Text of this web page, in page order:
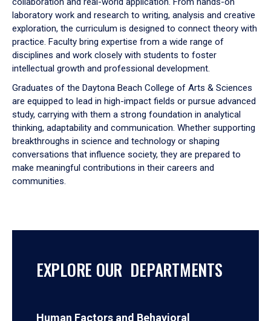
laboratory work and research to writing, analysis and creative
exploration, the curriculum is designed to connect theory with
practice. Faculty bring expertise from a wide range of
disciplines and work closely with students to foster
intellectual growth and professional development.
Graduates of the Daytona Beach College of Arts & Sciences
are equipped to lead in high-impact fields or pursue advanced
study, carrying with them a strong foundation in analytical
thinking, adaptability and communication. Whether supporting
breakthroughs in science and technology or shaping
conversations that influence society, they are prepared to
make meaningful contributions in their careers and
communities.
EXPLORE OUR DEPARTMENTS
Human Factors and Behavioral